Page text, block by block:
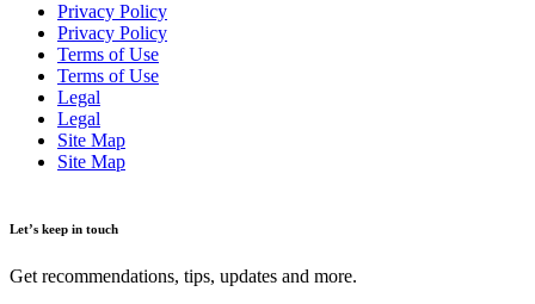
Privacy Policy
Privacy Policy
Terms of Use
Terms of Use
Legal
Legal
Site Map
Site Map
Let’s keep in touch
Get recommendations, tips, updates and more.